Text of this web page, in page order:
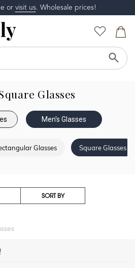
or visit us. Wholesale prices!
Glasses
Men's Glasses
Glasses Square Glasses
SORT BY